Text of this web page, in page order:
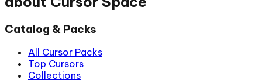
Catalog & Packs
All Cursor Packs
Top Cursors
Collections